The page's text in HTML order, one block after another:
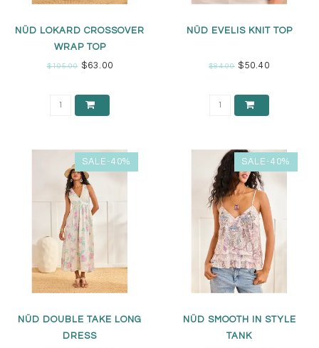
NÜD LOKARD CROSSOVER
WRAP TOP
$105.00$63.00
NÜD EVELIS KNIT TOP
$84.00 $50.40
SALE-40%
NÜD DOUBLE TAKE LONG
DRESS
SALE-40%
NÜD SMOOTH IN STYLE
TANK